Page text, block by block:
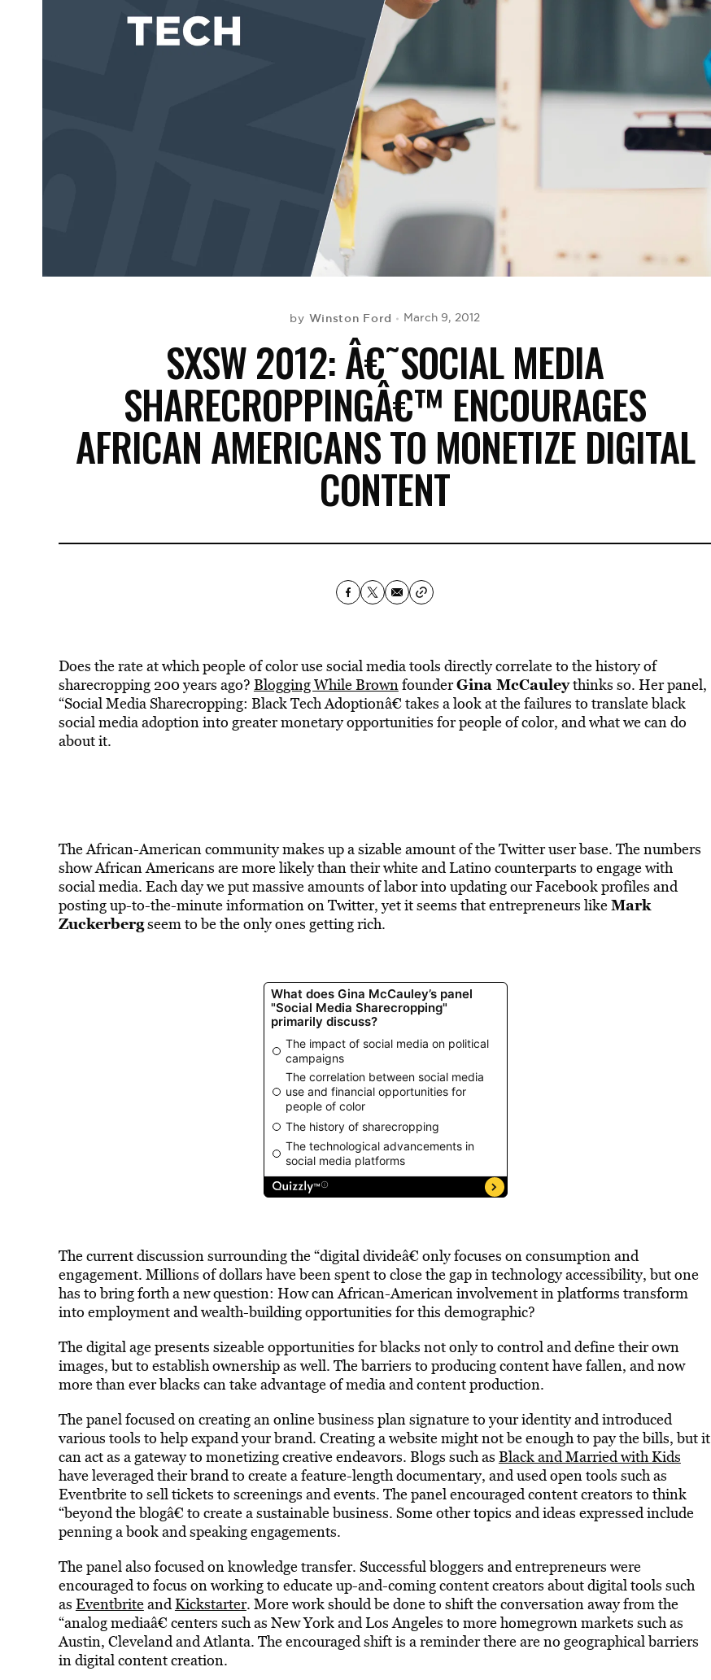
by Winston Ford March 9, 2012
SXSW 2012: Â€˜SOCIAL MEDIA
SHARECROPPINGÂ€™ ENCOURAGES
AFRICAN AMERICANS TO MONETIZE DIGITAL
CONTENT
Does the rate at which people of color use social media tools directly correlate to the history of
sharecropping 200 years ago? Blogging While BrownfounderGina McCauleythinks so. Her panel,
“Social Media Sharecropping: Black Tech Adoptionâ€ takes a look at the failures to translate black
social media adoption into greater monetary opportunities for people of color, and what we can do
about it.
The African-American community makes up a sizable amount of the Twitter user base. The numbers
show African Americans are more likely than their white and Latino counterparts to engage with
social media. Each day we put massive amounts of labor into updating our Facebook profiles and
posting up-to-the-minute information on Twitter, yet it seems that entrepreneurs likeMark
Zuckerbergseem to be the only ones getting rich.
The current discussion surrounding the “digital divideâ€ only focuses on consumption and
engagement. Millions of dollars have been spent to close the gap in technology accessibility, but one
has to bring forth a new question: How can African-American involvement in platforms transform
into employment and wealth-building opportunities for this demographic?
The digital age presents sizeable opportunities for blacks not only to control and define their own
images, but to establish ownership as well. The barriers to producing content have fallen, and now
more than ever blacks can take advantage of media and content production.
The panel focused on creating an online business plan signature to your identity and introduced
various tools to help expand your brand. Creating a website might not be enough to pay the bills, but it
can act as a gateway to monetizing creative endeavors. Blogs such as Black and Married with Kids
have leveraged their brand to create a feature-length documentary, and used open tools such as
Eventbrite to sell tickets to screenings and events. The panel encouraged content creators to think
“beyond the blogâ€ to create a sustainable business. Some other topics and ideas expressed include
penning a book and speaking engagements.
The panel also focused on knowledge transfer. Successful bloggers and entrepreneurs were
encouraged to focus on working to educate up-and-coming content creators about digital tools such
as EventbriteandKickstarter. More work should be done to shift the conversation away from the
“analog mediaâ€ centers such as New York and Los Angeles to more homegrown markets such as
Austin, Cleveland and Atlanta. The encouraged shift is a reminder there are no geographical barriers
in digital content creation.